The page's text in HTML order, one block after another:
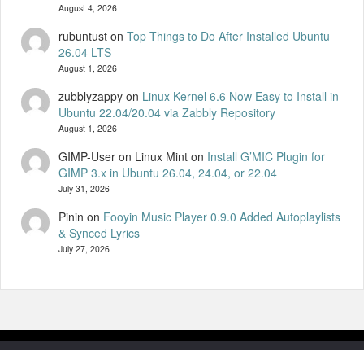
August 4, 2026
rubuntuston Top Things to Do After Installed Ubuntu
26.04 LTS
August 1, 2026
zubblyzappyon Linux Kernel 6.6 Now Easy to Install in
Ubuntu 22.04/20.04 via Zabbly Repository
August 1, 2026
GIMP-User on Linux Minton Install G’MIC Plugin for
GIMP 3.x in Ubuntu 26.04, 24.04, or 22.04
July 31, 2026
Pinin on Fooyin Music Player 0.9.0 Added Autoplaylists
& Synced Lyrics
July 27, 2026